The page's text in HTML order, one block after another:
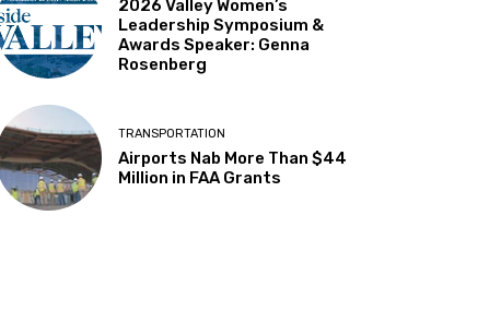
2026 Valley Women’s
Leadership Symposium &
Awards Speaker: Genna
Rosenberg
TRANSPORTATION
Airports Nab More Than $44
Million in FAA Grants